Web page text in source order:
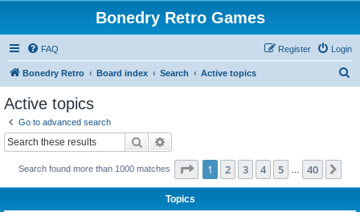
Bonedry Retro Games
FAQ Login
Register
Bonedry Retro Board index Search Active topics
Active topics
Go to advanced search
Search
Search found more than 1000 matches Page 1of 40
1 2 3 4 5 40
Topics